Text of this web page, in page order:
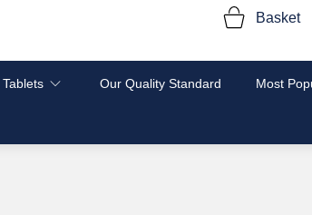
Basket
Our Quality Standard Most